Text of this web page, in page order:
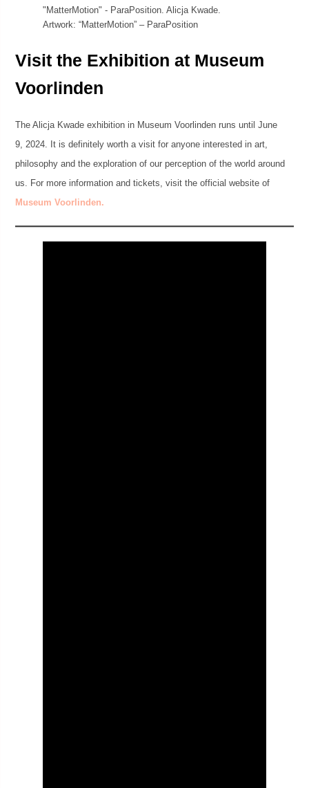
Artwork: “MatterMotion” – ParaPosition
Visit the Exhibition at Museum
Voorlinden
The Alicja Kwade exhibition in Museum Voorlinden runs until June
9, 2024. It is definitely worth a visit for anyone interested in art,
philosophy and the exploration of our perception of the world around
us. For more information and tickets, visit the official website of
Museum Voorlinden.